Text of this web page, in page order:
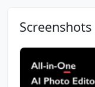
Screenshots